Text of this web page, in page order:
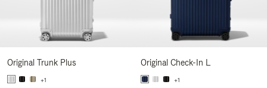
Original Trunk Plus
+1
Original Check-In L
+1